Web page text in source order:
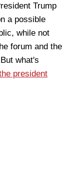
Trump
a possible
while not
forum and the
what's
president